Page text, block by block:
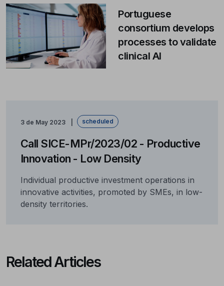
Portuguese
consortium develops
processes to validate
clinical AI
3 de May 2023 scheduled
Call SICE-MPr/2023/02 - Productive
Innovation - Low Density
Individual productive investment operations in
innovative activities, promoted by SMEs, in low-
density territories.
Related Articles